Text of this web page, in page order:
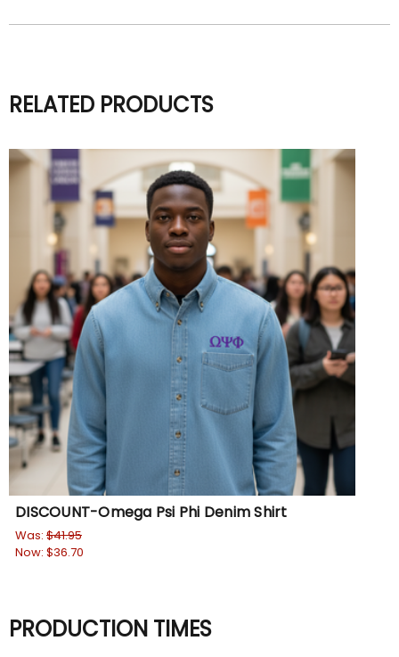
RELATED PRODUCTS
DISCOUNT-Omega Psi Phi Denim Shirt
Was: $41.95
Now: $36.70
PRODUCTION TIMES